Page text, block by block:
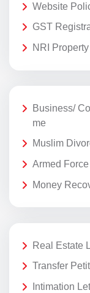
Website
GST
NRI
Business/
me
Muslim
Armed
Money
Real Estate
Transfer
Intimation